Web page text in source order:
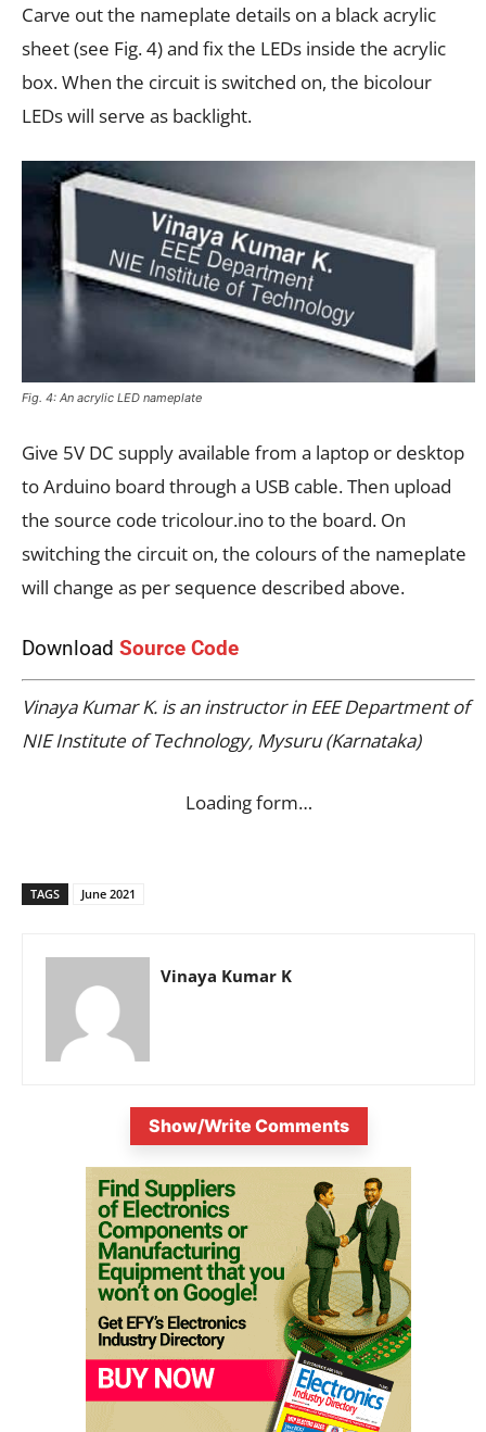
Carve out the nameplate details on a black acrylic
sheet (see Fig. 4) and fix the LEDs inside the acrylic
box. When the circuit is switched on, the bicolour
LEDs will serve as backlight.
Fig. 4: An acrylic LED nameplate
Give 5V DC supply available from a laptop or desktop
to Arduino board through a USB cable. Then upload
the source code tricolour.ino to the board. On
switching the circuit on, the colours of the nameplate
will change as per sequence described above.
Download Source Code
Vinaya Kumar K. is an instructor in EEE Department of
NIE Institute of Technology, Mysuru (Karnataka)
Loading form…
TAGS June 2021
Vinaya Kumar K
Show/Write Comments